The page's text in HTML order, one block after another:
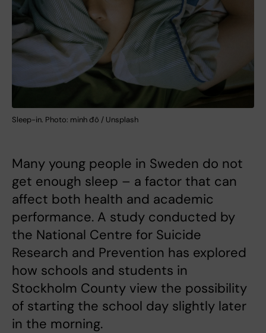
Sleep-in. Photo: minh đô / Unsplash
Many young people in Sweden do not
get enough sleep – a factor that can
affect both health and academic
performance. A study conducted by
the National Centre for Suicide
Research and Prevention has explored
how schools and students in
Stockholm County view the possibility
of starting the school day slightly later
in the morning.